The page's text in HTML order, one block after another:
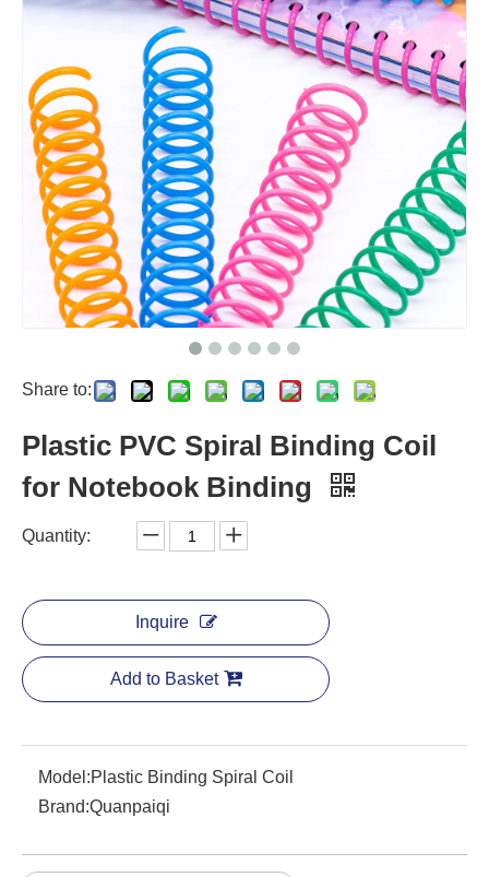
Share to:
Plastic PVC Spiral Binding Coil
for Notebook Binding
Quantity:
Inquire
Add to Basket
Model:Plastic Binding Spiral Coil
Brand:Quanpaiqi